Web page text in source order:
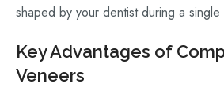
shaped by your dentist during a single
Key Advantages of
Veneers